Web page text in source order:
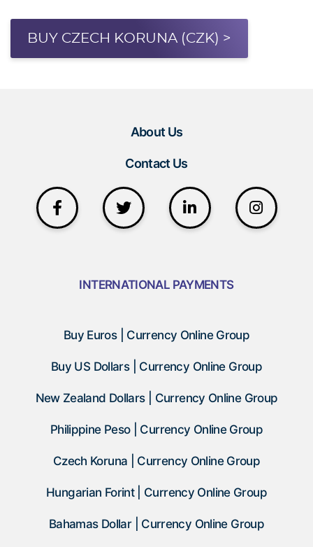
BUY CZECH KORUNA (CZK) >
About Us
Contact Us
INTERNATIONAL PAYMENTS
Buy Euros | Currency Online Group
Buy US Dollars | Currency Online Group
New Zealand Dollars | Currency Online Group
Philippine Peso | Currency Online Group
Czech Koruna | Currency Online Group
Hungarian Forint | Currency Online Group
Bahamas Dollar | Currency Online Group